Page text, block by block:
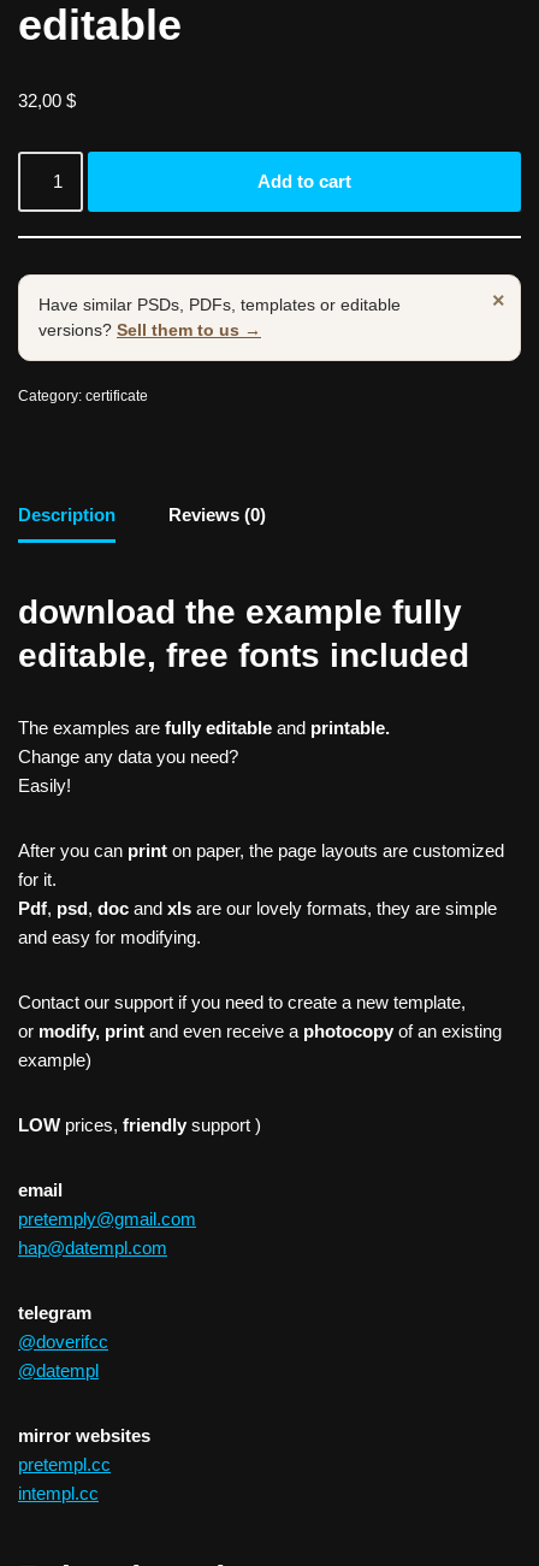
editable
32,00 $
Add to cart
×
Have similar PSDs, PDFs, templates or editable
versions? Sell them to us →
Category: certificate
Description Reviews (0)
download the example fully
editable, free fonts included
The examples are fully editable and printable.
Change any data you need?
Easily!
After you can print on paper, the page layouts are customized
for it.
Pdf, psd, doc and xls are our lovely formats, they are simple
and easy for modifying.
Contact our support if you need to create a new template,
or modify, print and even receive a photocopy of an existing
example)
LOW prices, friendly support )
email
pretemply@gmail.com
hap@datempl.com
telegram
@doverifcc
@datempl
mirror websites
pretempl.cc
intempl.cc